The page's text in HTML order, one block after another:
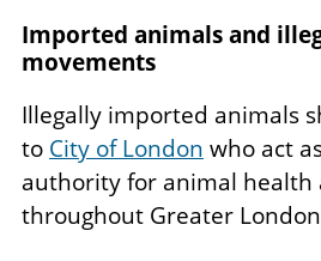
Imported animals and
movements
Illegally imported animals
to City of London who act
authority for animal health
throughout Greater